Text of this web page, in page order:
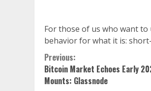
For those of us who want
behavior for what it is:
Continue
Reading
Previous:
Bitcoin Market Echoes Early
Mounts: Glassnode